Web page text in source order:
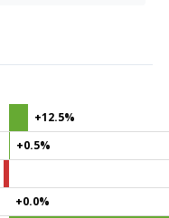
+12.5%
+0.5%
+0.0%